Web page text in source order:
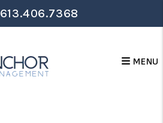
613.406.7368
MENU